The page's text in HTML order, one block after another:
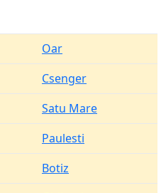
Oar
Csenger
Satu Mare
Paulesti
Botiz